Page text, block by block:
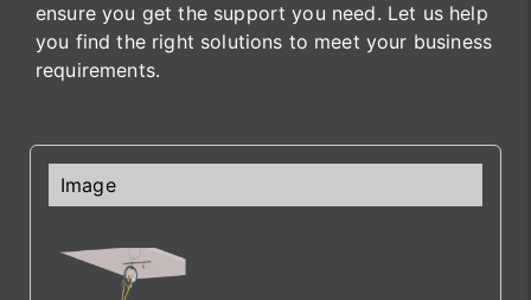
ensure you get the support you need. Let us help
you find the right solutions to meet your business
requirements.